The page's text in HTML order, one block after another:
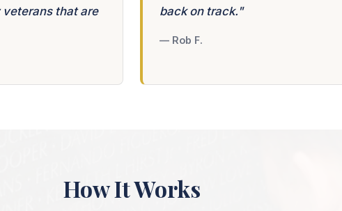
veterans that are
back on track."
— Rob F.
How It Works